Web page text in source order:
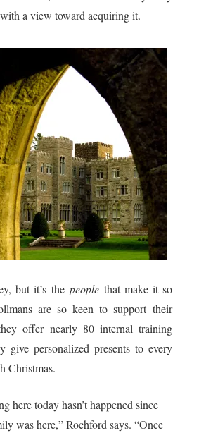
a view toward acquiring it.
but it’s the peoplethat make it so
are so keen to support their
offer nearly 80 internal training
give personalized presents to every
Christmas.
here today hasn’t happened since
was here,” Rochford says. “Once